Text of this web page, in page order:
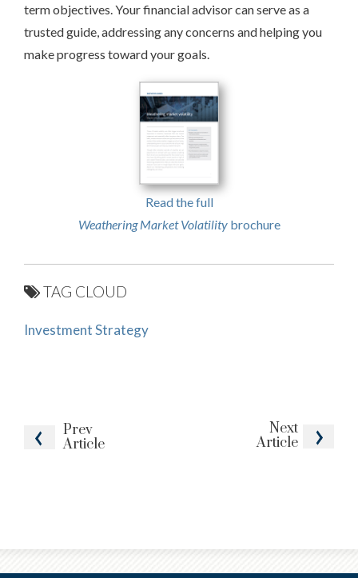
Prev
Article
Next
Article
term objectives. Your financial advisor can serve as a
trusted guide, addressing any concerns and helping you
make progress toward your goals.
Read the full
Weathering Market Volatilitybrochure
TAG CLOUD
Investment Strategy